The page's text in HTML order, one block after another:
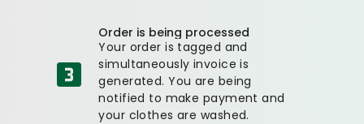
Order is being processed
Your order is tagged and
simultaneously invoice is
generated. You are being
notified to make payment and
your clothes are washed.